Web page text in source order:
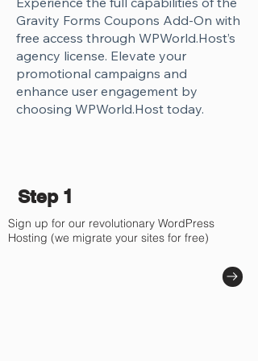
Gravity Forms Coupons Add-On with
free access through WPWorld.Host’s
agency license. Elevate your
promotional campaigns and
enhance user engagement by
choosing WPWorld.Host today.
Step 1
Sign up for our revolutionary WordPress
Hosting (we migrate your sites for free)